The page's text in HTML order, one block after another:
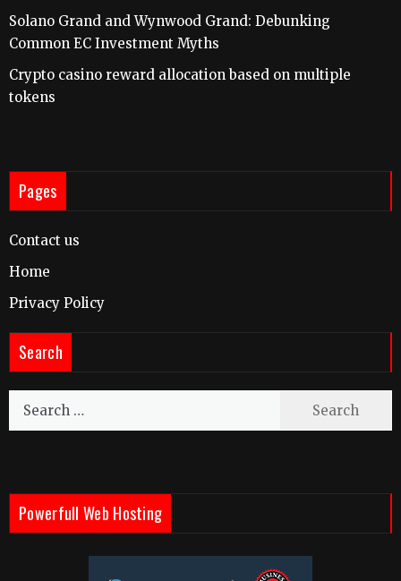
Solano Grand and Wynwood Grand: Debunking
Common EC Investment Myths
Crypto casino reward allocation based on multiple
tokens
Pages
Contact us
Home
Privacy Policy
Search
Search
Powerfull Web Hosting